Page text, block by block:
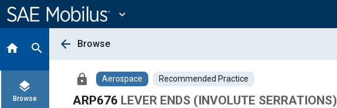
Content
expand_more
home search
layers
Browse
arrow_back Browse
lock Aerospace Recommended Practice
ARP676 LEVER ENDS (INVOLUTE SERRATIONS)